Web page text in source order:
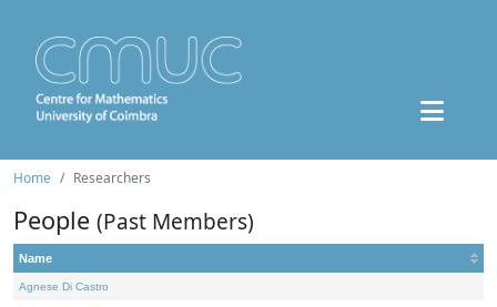
Home Researchers
People (Past Members)
Name
Agnese Di Castro